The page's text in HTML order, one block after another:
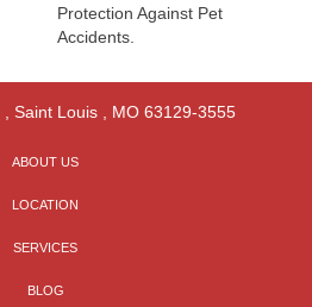
Protection Against Pet
Accidents.
Saint Louis, MO 63129-3555
ABOUT US
LOCATION
SERVICES
BLOG